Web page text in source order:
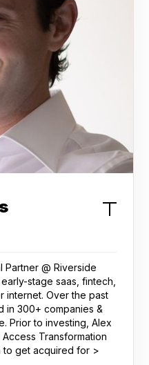
Partner @ Riverside
stage saas, fintech,
internet. Over the past
in 300+ companies &
Prior to investing, Alex
Transformation
to get acquired for >